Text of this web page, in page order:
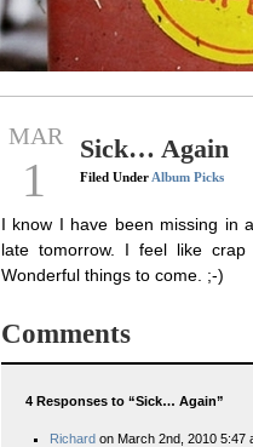
MAR
1
Sick… Again
Filed Under Album Picks
I know I have been missing in
late tomorrow. I feel like
Wonderful things to come. ;-)
Comments
4 Responses to “Sick… Again”
Richard on March 2nd, 2010 5:47